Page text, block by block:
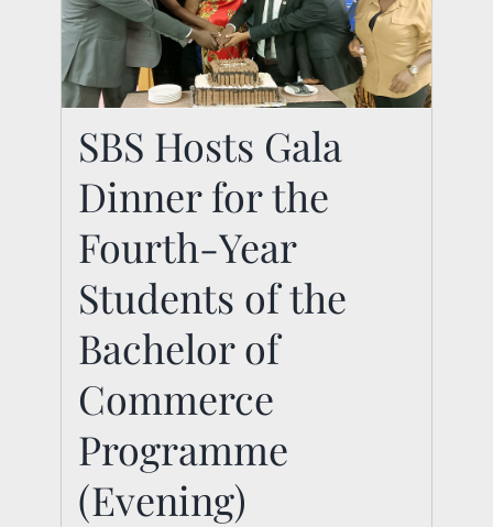
SBS Hosts Gala Dinner
for the Fourth-Year
Students of the
Bachelor of
Commerce
Programme (Evening)
SBS Hosts Gala
Dinner for the
Fourth-Year
Students of the
Bachelor of
Commerce
Programme
(Evening)